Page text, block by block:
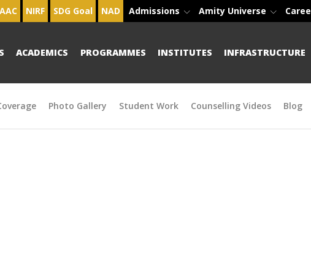
NIRF SDG Goal NAD Admissions Amity Universe
ACADEMICS PROGRAMMES INSTITUTES INFRASTRUCTURE
Photo Gallery Student Work Counselling Videos Blog